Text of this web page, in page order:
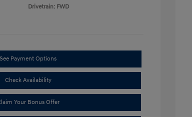
Drivetrain: FWD
See Payment Options
Check Availability
Your Bonus Offer